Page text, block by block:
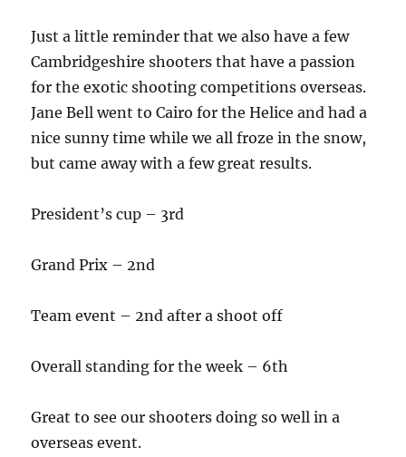
Just a little reminder that we also have a few
Cambridgeshire shooters that have a passion
for the exotic shooting competitions overseas.
Jane Bell went to Cairo for the Helice and had a
nice sunny time while we all froze in the snow,
but came away with a few great results.
President’s cup – 3rd
Grand Prix – 2nd
Team event – 2nd after a shoot off
Overall standing for the week – 6th
Great to see our shooters doing so well in a
overseas event.